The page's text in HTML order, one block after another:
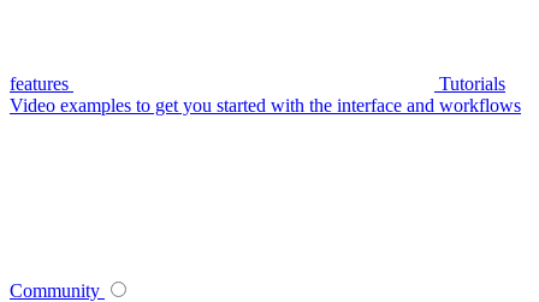
features
Tutorials
Video examples to get you started with the interface and workflows
Community